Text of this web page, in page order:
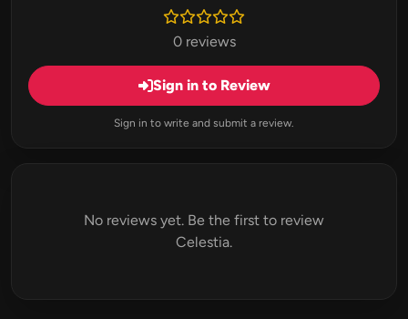
0 reviews
Sign in to Review
Sign in to write and submit a review.
No reviews yet. Be the first to review
Celestia.